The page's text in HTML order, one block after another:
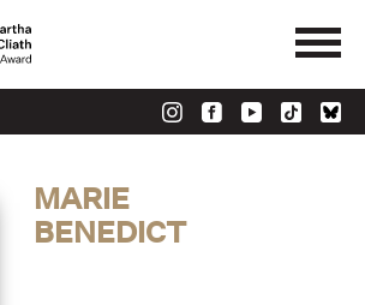
MARIE
BENEDICT